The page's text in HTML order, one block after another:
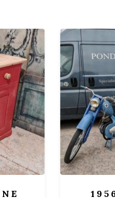
1956